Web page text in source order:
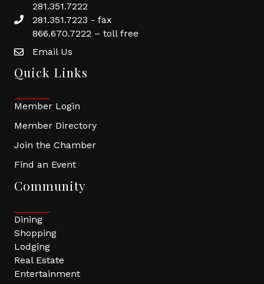
281.351.7222
281.351.7223 - fax
866.670.7222 – toll free
Email Us
Quick Links
Member Login
Member Directory
Join the Chamber
Find an Event
Community
Dining
Shopping
Lodging
Real Estate
Entertainment